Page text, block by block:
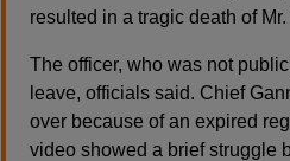
resulted in a tragic death of Mr.
The officer, who was not
leave, officials said. Chief
over because of an expired
video showed a brief struggle